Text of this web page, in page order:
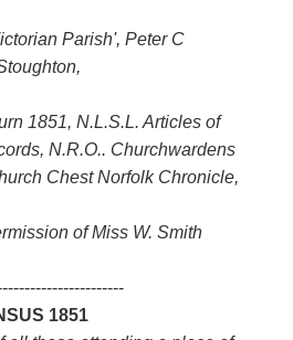
Parish', Peter C
1851, N.L.S.L. Articles of
N.R.O.. Churchwardens
Chest Norfolk Chronicle,
of Miss W. Smith
1851